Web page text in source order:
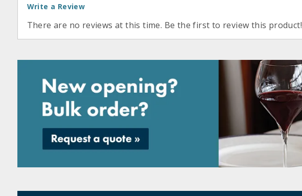
Write a Review
There are no reviews at this time. Be the first to review this product!